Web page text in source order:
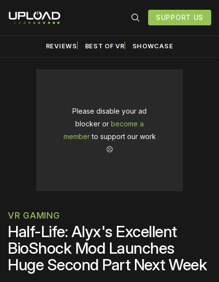
SUPPORT US
REVIEWS BEST OF VR SHOWCASE
Please disable your ad
blocker or become a
memberto support our work
☹️
VR GAMING
Half-Life: Alyx's Excellent
BioShock Mod Launches
Huge Second Part Next Week